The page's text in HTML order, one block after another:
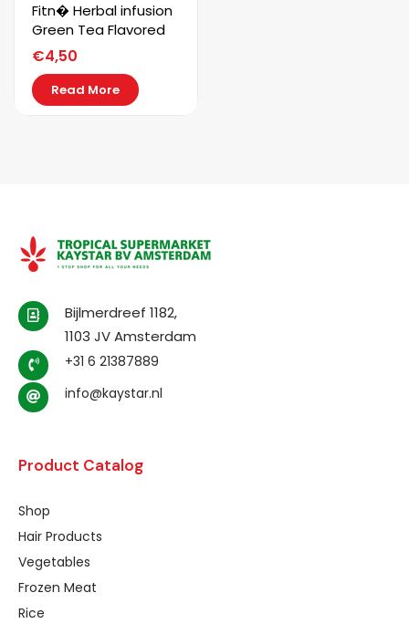
Fitn� Herbal infusion
Green Tea Flavored
€4,50
Read More
Bijlmerdreef 1182,
1103 JV Amsterdam
+31 6 21387889
info@kaystar.nl
Product Catalog
Shop
Hair Products
Vegetables
Frozen Meat
Rice